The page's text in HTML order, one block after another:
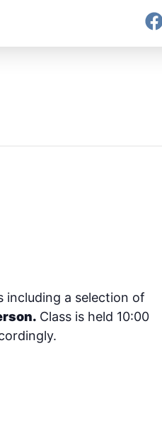
including a selection of
Class is held 10:00